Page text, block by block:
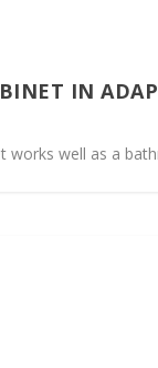
IN
works well as a